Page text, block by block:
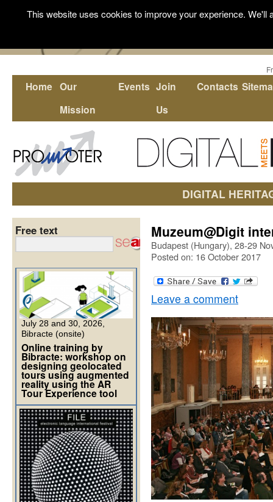
Home Our
Mission
Events Join
Us
Contacts
DIGITAL
Muzeum@Digit
Budapest (Hungary), 28-29
Posted on: 16 October 2017
Leave a comment
Free text
July 28 and 30, 2026,
Bibracte (onsite)
Online training by
Bibracte: workshop on
designing geolocated
tours using augmented
reality using the AR
Tour Experience tool
This website uses cookies to improve your experience.